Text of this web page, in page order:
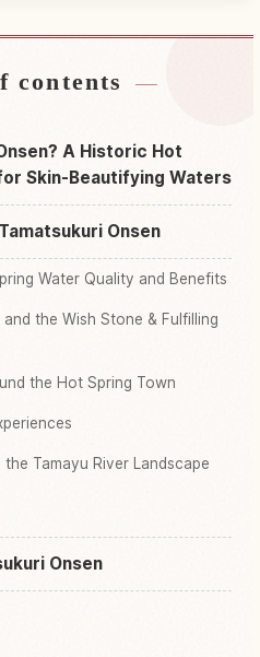
Onsen↗
Tamatsukuri Onsen↗
contents
A Historic Hot
Skin-Beautifying Waters
Onsen
Water Quality and Benefits
the Wish Stone & Fulfilling
the Hot Spring Town
Tamayu River Landscape
Onsen